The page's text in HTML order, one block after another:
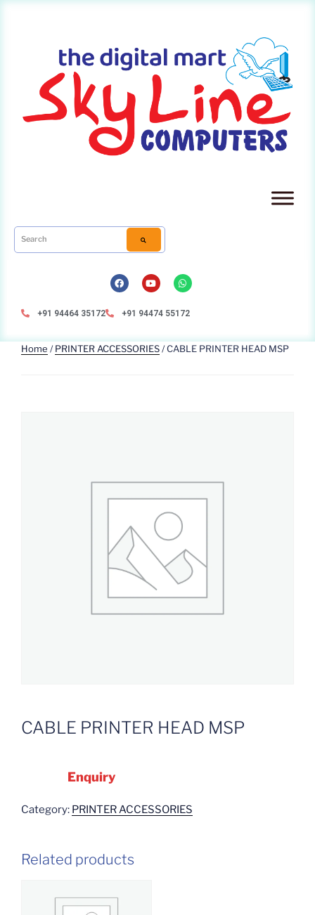
+91 94464 35172 +91 94474 55172
Home /PRINTER ACCESSORIES/ CABLE PRINTER HEAD MSP
CABLE PRINTER HEAD MSP
Enquiry
Category: PRINTER ACCESSORIES
Related products